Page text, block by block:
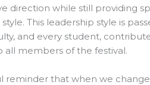
direction while still providing
This leadership style is
and every student,
all members of the festival.
reminder that when we